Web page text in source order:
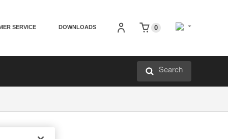
SERVICE DOWNLOADS 0
Search